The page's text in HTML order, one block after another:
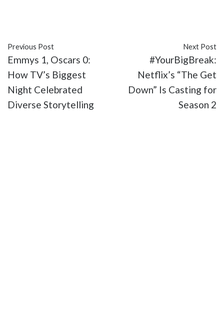
Previous Post
Emmys 1, Oscars 0:
How TV’s Biggest
Night Celebrated
Diverse Storytelling
Next Post
#YourBigBreak:
Netflix’s “The Get
Down” Is Casting for
Season 2